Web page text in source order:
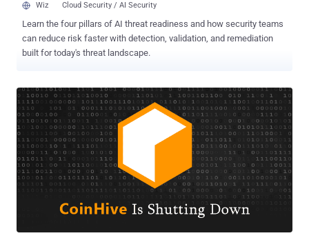
Wiz Cloud Security / AI Security
Learn the four pillars of AI threat readiness and how security teams
can reduce risk faster with detection, validation, and remediation
built for today's threat landscape.